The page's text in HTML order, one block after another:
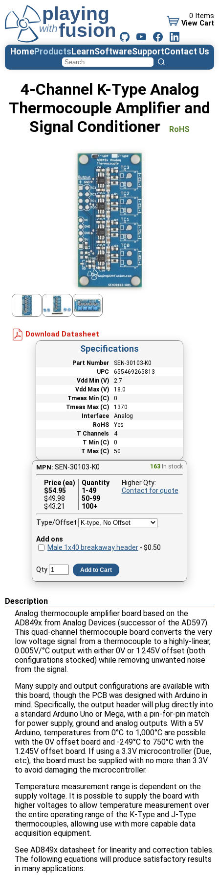
0 Items
View Cart
HomeProducts LearnSoftwareSupportContact Us
4-Channel K-Type Analog
Thermocouple Amplifier and
Signal Conditioner
RoHS
Download Datasheet
Specifications
Part Number
SEN-30103-K0
UPC
655469265813
Vdd Min (V)
2.7
Vdd Max (V)
18.0
Tmeas Min (C)
0
Tmeas Max (C)
1370
Interface
Analog
RoHS
Yes
T Channels
4
T Min (C)
0
T Max (C)
50
MPN: SEN-30103-K0 163 In stock
Price (ea)
Quantity
$54.95
1-49
$49.98
50-99
$43.21
100+
Higher Qty:
Contact for quote
Type/Offset
Add ons
Male 1x40 breakaway header - $0.50
Qty Add to Cart
Description
Analog thermocouple amplifier board based on the
AD849x from Analog Devices (successor of the AD597).
This quad-channel thermocouple board converts the very
low voltage signal from a thermocouple to a highly-linear,
0.005V/°C output with either 0V or 1.245V offset (both
configurations stocked) while removing unwanted noise
from the signal.
Many supply and output configurations are available with
this board, though the PCB was designed with Arduino in
mind. Specifically, the output header will plug directly into
a standard Arduino Uno or Mega, with a pin-for-pin match
for power supply, ground and analog outputs. With a 5V
Arduino, temperatures from 0°C to 1,000°C are possible
with the 0V offset board and -249°C to 750°C with the
1.245V offset board. If using a 3.3V microcontroller (Due,
etc), the board must be supplied with no more than 3.3V
to avoid damaging the microcontroller.
Temperature measurement range is dependent on the
supply voltage. It is possible to supply the board with
higher voltages to allow temperature measurement over
the entire operating range of the K-Type and J-Type
thermocouples, allowing use with more capable data
acquisition equipment.
See AD849x datasheet for linearity and correction tables.
The following equations will produce satisfactory results
in many applications.